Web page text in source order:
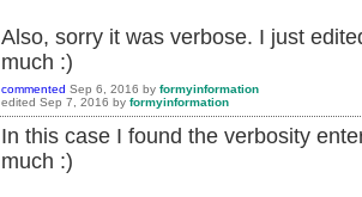
Also, sorry it was verbose. I just
much :)
commented Sep 6, 2016 by formyinformation
edited Sep 7, 2016 by formyinformation
In this case I found the verbosity
much :)